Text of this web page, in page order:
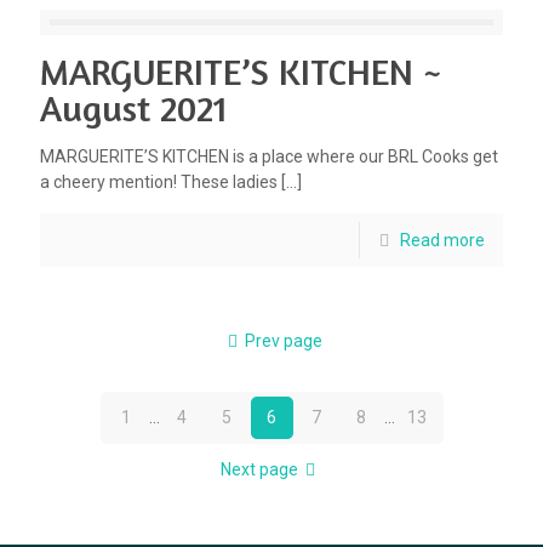
MARGUERITE’S KITCHEN ~
August 2021
MARGUERITE’S KITCHEN is a place where our BRL Cooks get
a cheery mention! These ladies
Read more
Prev page
1 4 5 6 7 8 13
Next page